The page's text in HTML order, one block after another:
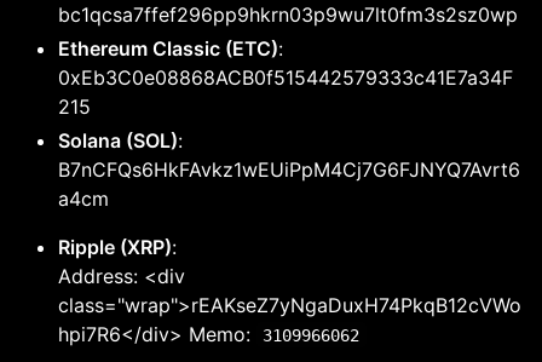
bc1qcsa7ffef296pp9hkrn03p9wu7lt0fm3s2sz0wp
Ethereum Classic (ETC):
0xEb3C0e08868ACB0f515442579333c41E7a34F
215
Solana (SOL):
B7nCFQs6HkFAvkz1wEUiPpM4Cj7G6FJNYQ7Avrt6
a4cm
Ripple (XRP):
Address: <div
class="wrap">rEAKseZ7yNgaDuxH74PkqB12cVWo
hpi7R6</div> Memo:
3109966062